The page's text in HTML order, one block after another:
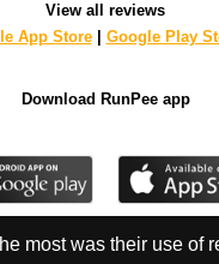
View all reviews
App Store| Google Play
Download RunPee app
most was their use